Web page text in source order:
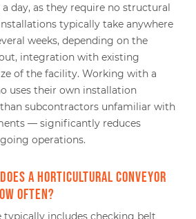
day, as they require no structural
typically take anywhere
weeks, depending on the
integration with existing
of the facility. Working with a
uses their own installation
subcontractors unfamiliar with
— significantly reduces
operations.
a horticultural conveyor
often?
typically includes checking belt